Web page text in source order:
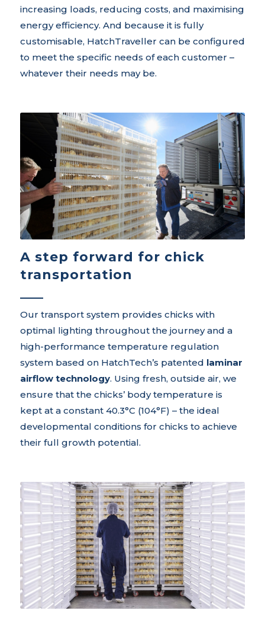
increasing loads, reducing costs, and maximising
energy efficiency. And because it is fully
customisable, HatchTraveller can be configured
to meet the specific needs of each customer –
whatever their needs may be.
A step forward for chick
transportation
Our transport system provides chicks with
optimal lighting throughout the journey and a
high-performance temperature regulation
system based on HatchTech’s patented laminar
airflow technology. Using fresh, outside air, we
ensure that the chicks’ body temperature is
kept at a constant 40.3°C (104°F) – the ideal
developmental conditions for chicks to achieve
their full growth potential.